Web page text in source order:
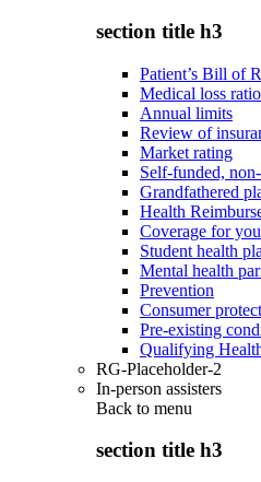
section title h3
Patient’s Bill of
Medical loss ratio
Annual limits
Review of
Market rating
Self-funded,
Grandfathered
Health
Coverage for
Student health
Mental health
Prevention
Consumer
Pre-existing
Qualifying
RG-Placeholder-2
In-person assisters
Back to menu
section title h3